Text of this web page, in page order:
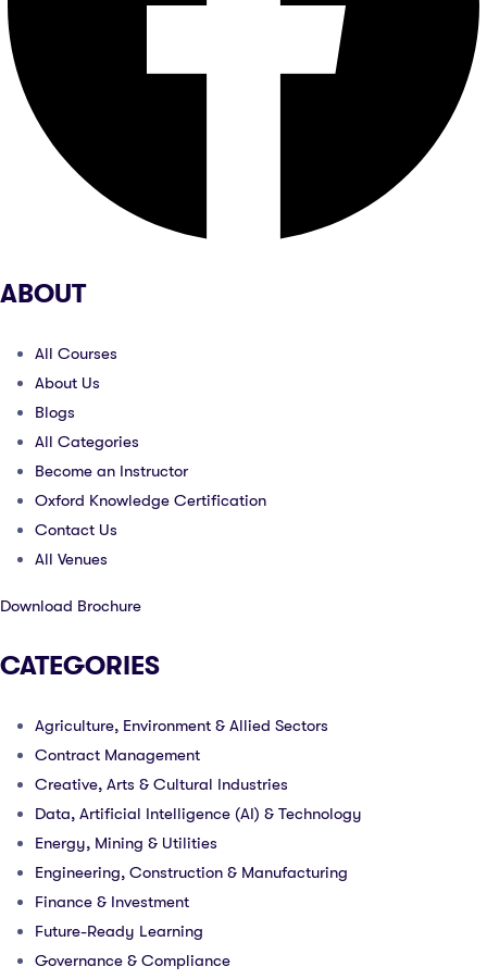
ABOUT
All Courses
About Us
Blogs
All Categories
Become an Instructor
Oxford Knowledge Certification
Contact Us
All Venues
Download Brochure
CATEGORIES
Agriculture, Environment & Allied Sectors
Contract Management
Creative, Arts & Cultural Industries
Data, Artificial Intelligence (AI) & Technology
Energy, Mining & Utilities
Engineering, Construction & Manufacturing
Finance & Investment
Future-Ready Learning
Governance & Compliance